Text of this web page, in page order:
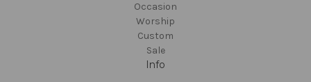
Occasion
Worship
Custom
Sale
Info